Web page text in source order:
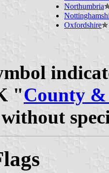
Northumbria
Oxfordshire✯
"County &